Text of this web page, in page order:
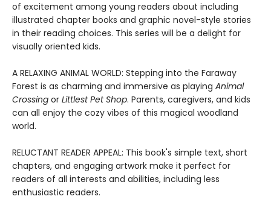
of excitement among young readers about including
illustrated chapter books and graphic novel-style stories
in their reading choices. This series will be a delight for
visually oriented kids.
A RELAXING ANIMAL WORLD: Stepping into the Faraway
Forest is as charming and immersive as playing Animal
Crossing or Littlest Pet Shop. Parents, caregivers, and kids
can all enjoy the cozy vibes of this magical woodland
world.
RELUCTANT READER APPEAL: This book's simple text, short
chapters, and engaging artwork make it perfect for
readers of all interests and abilities, including less
enthusiastic readers.